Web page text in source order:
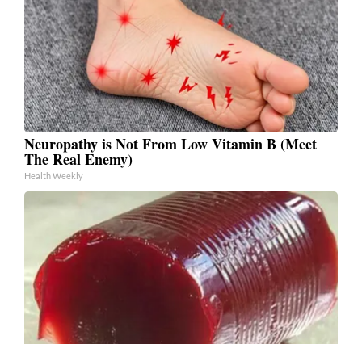
Neuropathy is Not From Low Vitamin B (Meet
The Real Enemy)
Health Weekly